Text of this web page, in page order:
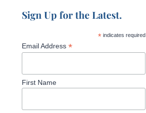
Sign Up for the Latest.
*indicates required
Email Address *
First Name